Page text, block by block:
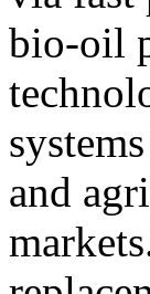
bio-oil
and